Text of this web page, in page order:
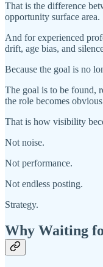
That is the difference
opportunity surface area.
And for experienced
drift, age bias, and
Because the goal is no
The goal is to be found,
the role becomes
That is how visibility
Not noise.
Not performance.
Not endless posting.
Strategy.
Why Waiting